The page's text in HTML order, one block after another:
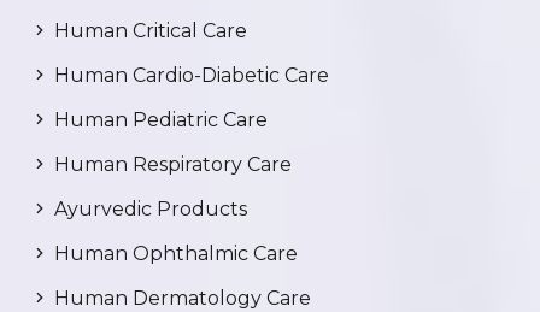
Human Critical Care
Human Cardio-Diabetic Care
Human Pediatric Care
Human Respiratory Care
Ayurvedic Products
Human Ophthalmic Care
Human Dermatology Care